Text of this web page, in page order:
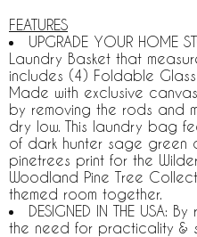
FEATURES
UPGRADE YOUR HOME
Laundry Basket that
includes (4) Foldable
Made with exclusive
by removing the rods and
dry low. This laundry bag
of dark hunter sage green
pinetrees print for the
Woodland Pine Tree
themed room together.
DESIGNED IN THE USA:
the need for practicality &